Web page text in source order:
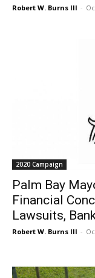
Robert W. Burns III -
2020 Campaign
Palm Bay
Financial
Lawsuits,
Robert W. Burns III -